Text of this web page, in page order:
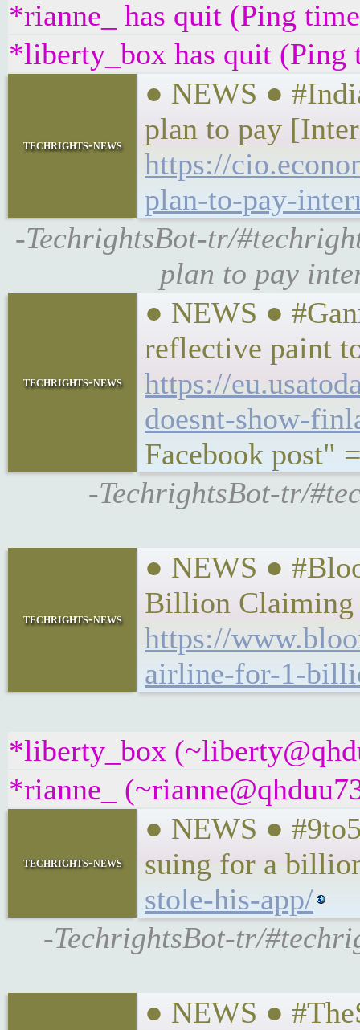
*rianne_ has quit (Ping
*liberty_box has quit (Ping
techrights-news
● NEWS ●
plan to pay
https://
plan-to-pay-
-TechrightsBot-tr/
plan to pay
techrights-news
● NEWS ●
reflective paint
https://
doesnt-show-
Facebook post"
-TechrightsBot-tr/
techrights-news
● NEWS ●
Billion Claiming
https://
airline-for-1-
*liberty_box
*rianne_
techrights-news
● NEWS ●
suing for a
stole-his-app/
-TechrightsBot-tr/
● NEWS ●